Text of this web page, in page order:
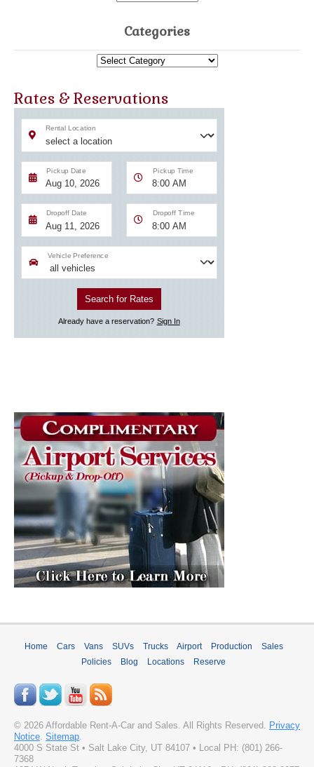
Categories
Categories
Rates & Reservations
Home Cars Vans SUVs Trucks Airport Production
Sales
Policies
Blog Locations Reserve
© 2026 Affordable Rent-A-Car and Sales. All Rights Reserved. Privacy
Notice. Sitemap.
4000 S State St • Salt Lake City, UT 84107 • Local PH: (801) 266-
7368